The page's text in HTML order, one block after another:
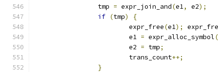
		tmp
= expr_join_and(e1, e2);
if (tmp)
{
			expr_free
(e1);
			e1
= expr_alloc_symbol
			e2
= tmp;
			trans_count
++;
}